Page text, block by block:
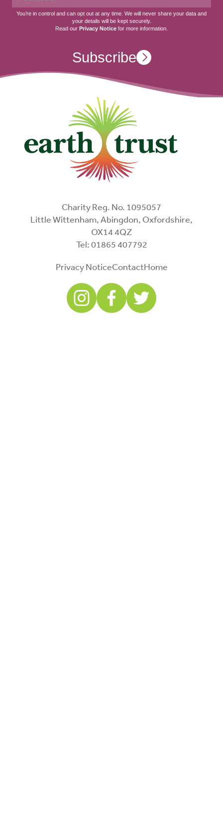
You’re in control and can opt out at any time. We will never share your data and
your details will be kept securely.
Read our Privacy Notice for more information.
Subscribe
Charity Reg. No. 1095057
Little Wittenham, Abingdon, Oxfordshire,
OX14 4QZ
Tel: 01865 407792
Privacy NoticeContactHome